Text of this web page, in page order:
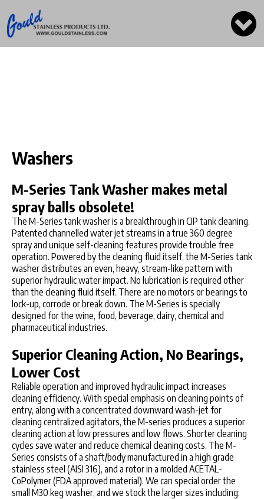
Washers
M-Series Tank Washer makes metal
spray balls obsolete!
The M-Series tank washer is a breakthrough in CIP tank cleaning.
Patented channelled water jet streams in a true 360 degree
spray and unique self-cleaning features provide trouble free
operation. Powered by the cleaning fluid itself, the M-Series tank
washer distributes an even, heavy, stream-like pattern with
superior hydraulic water impact. No lubrication is required other
than the cleaning fluid itself. There are no motors or bearings to
lock-up, corrode or break down. The M-Series is specially
designed for the wine, food, beverage, dairy, chemical and
pharmaceutical industries.
Superior Cleaning Action, No Bearings,
Lower Cost
Reliable operation and improved hydraulic impact increases
cleaning efficiency. With special emphasis on cleaning points of
entry, along with a concentrated downward wash-jet for
cleaning centralized agitators, the M-series produces a superior
cleaning action at low pressures and low flows. Shorter cleaning
cycles save water and reduce chemical cleaning costs. The M-
Series consists of a shaft/body manufactured in a high grade
stainless steel (AISI 316), and a rotor in a molded ACETAL-
CoPolymer (FDA approved material). We can special order the
small M30 keg washer, and we stock the larger sizes including: